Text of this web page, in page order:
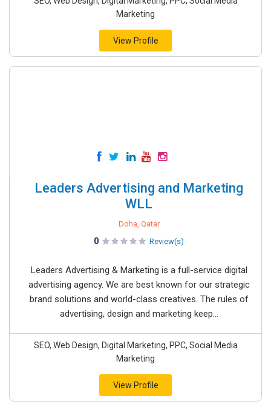
Marketing
View Profile
Leaders Advertising and Marketing
WLL
Doha, Qatar
0 Review(s)
Leaders Advertising & Marketing is a full-service digital
advertising agency. We are best known for our strategic
brand solutions and world-class creatives. The rules of
advertising, design and marketing keep...
SEO, Web Design, Digital Marketing, PPC, Social Media
Marketing
View Profile